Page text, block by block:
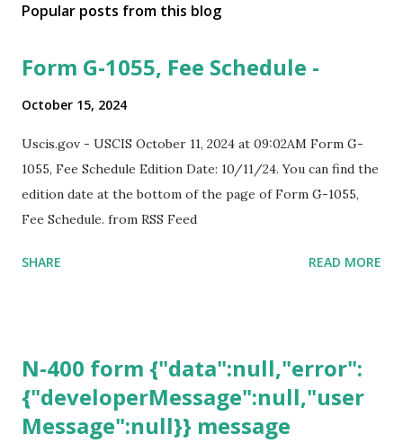
Popular posts from this blog
Form G-1055, Fee Schedule -
October 15, 2024
Uscis.gov - USCIS October 11, 2024 at 09:02AM Form G-
1055, Fee Schedule Edition Date: 10/11/24. You can find the
edition date at the bottom of the page of Form G-1055,
Fee Schedule. from RSS Feed
SHARE READ MORE
N-400 form {"data":null,"error":
{"developerMessage":null,"user
Message":null}} message